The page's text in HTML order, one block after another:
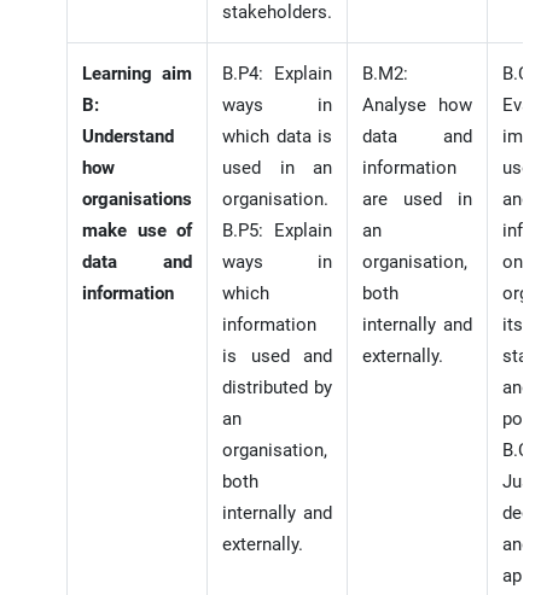
stakeholders.
Learning aim
B:
Understand
how
organisations
make use of
data and
information
B.P4: Explain
ways in
which data is
used in an
organisation.
B.P5: Explain
ways in
which
information
is used and
distributed by
an
organisation,
both
internally and
externally.
B.M2:
Analyse how
data and
information
are used in
an
organisation,
both
internally and
externally.
and
its
and